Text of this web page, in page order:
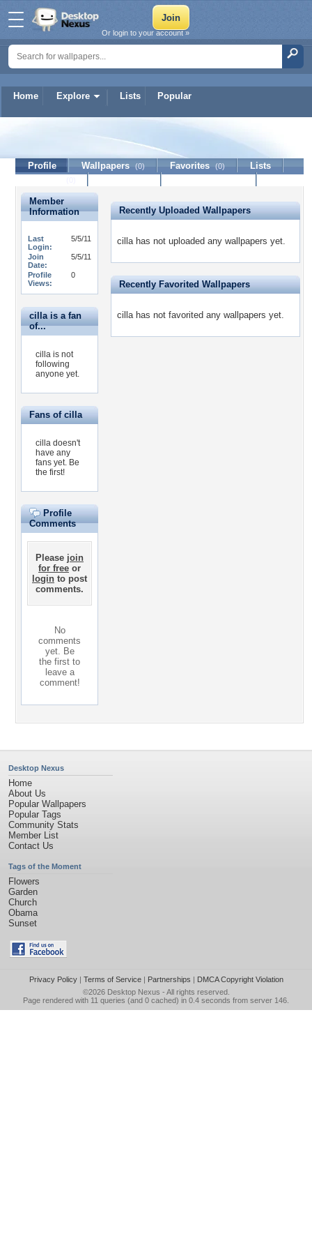
Home Explore Lists Popular
Or login to your account »
Profile Wallpapers (0) Favorites (0)
Lists
Member
Information
Last
Login:
5/5/11
Join
Date:
5/5/11
Profile
Views:
0
cilla is a fan
of...
cilla is not
following
anyone yet.
Fans of cilla
cilla doesn't
have any
fans yet. Be
the first!
Profile
Comments
Please join
for free or
login to post
comments.
No
comments
yet. Be
the first to
leave a
comment!
Recently Uploaded Wallpapers
cilla has not uploaded any wallpapers yet.
Recently Favorited Wallpapers
cilla has not favorited any wallpapers yet.
Desktop Nexus
Home
About Us
Popular Wallpapers
Popular Tags
Community Stats
Member List
Contact Us
Tags of the Moment
Flowers
Garden
Church
Obama
Sunset
Privacy Policy| Terms of Service| Partnerships | DMCA Copyright Violation
©2026 Desktop Nexus - All rights reserved.
Page rendered with 11 queries (and 0 cached) in 0.4 seconds from server 146.